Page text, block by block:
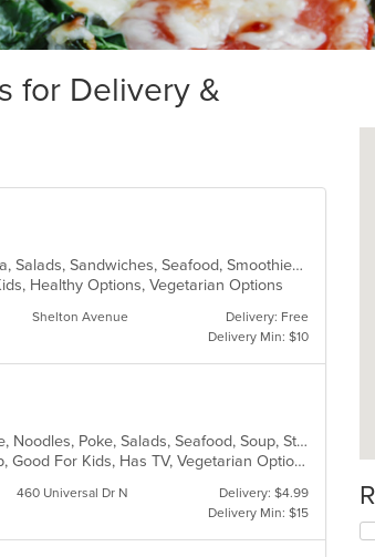
for Delivery &
Calzones, Chicken, Dessert, Hamburgers, Pasta, Pizza, Salads, Sandwiches, Seafood, Smoothies and Juices, Soup, Wings, Wraps
Healthy Options, Vegetarian Options
Shelton Avenue
Delivery: Free
Delivery Min: $10
Asian, Chicken, Chinese, Fish, Grill, Hibachi, Japanese, Noodles, Poke, Salads, Seafood, Soup, Steak, Sushi, Thai
Casual Dining, Free Parking, Full Bar, Good For Group, Good For Kids, Has TV, Vegetarian Options
460 Universal Dr N
Delivery: $4.99
Delivery Min: $15